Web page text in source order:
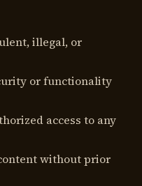
illegal, or
or functionality
access to any
without prior